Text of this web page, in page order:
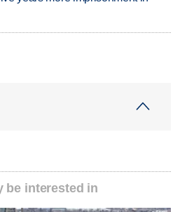
be interested in